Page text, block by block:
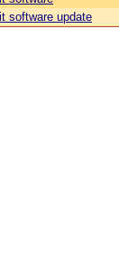
software update